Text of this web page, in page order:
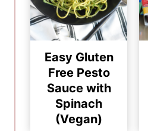
Easy Gluten
Free Pesto
Sauce with
Spinach
(Vegan)